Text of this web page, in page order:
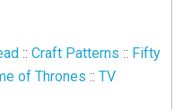
::Craft Patterns :: Fifty
of Thrones ::TV